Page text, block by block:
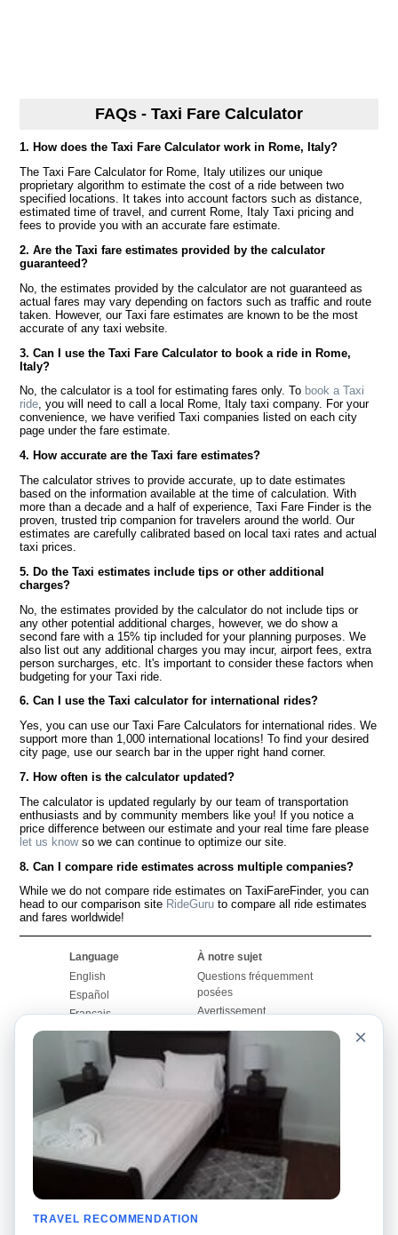
FAQs - Taxi Fare Calculator
1. How does the Taxi Fare Calculator work in Rome, Italy?
The Taxi Fare Calculator for Rome, Italy utilizes our unique
proprietary algorithm to estimate the cost of a ride between two
specified locations. It takes into account factors such as distance,
estimated time of travel, and current Rome, Italy Taxi pricing and
fees to provide you with an accurate fare estimate.
2. Are the Taxi fare estimates provided by the calculator
guaranteed?
No, the estimates provided by the calculator are not guaranteed as
actual fares may vary depending on factors such as traffic and route
taken. However, our Taxi fare estimates are known to be the most
accurate of any taxi website.
3. Can I use the Taxi Fare Calculator to book a ride in Rome,
Italy?
No, the calculator is a tool for estimating fares only. To book a Taxi
ride, you will need to call a local Rome, Italy taxi company. For your
convenience, we have verified Taxi companies listed on each city
page under the fare estimate.
4. How accurate are the Taxi fare estimates?
The calculator strives to provide accurate, up to date estimates
based on the information available at the time of calculation. With
more than a decade and a half of experience, Taxi Fare Finder is the
proven, trusted trip companion for travelers around the world. Our
estimates are carefully calibrated based on local taxi rates and actual
taxi prices.
5. Do the Taxi estimates include tips or other additional
charges?
No, the estimates provided by the calculator do not include tips or
any other potential additional charges, however, we do show a
second fare with a 15% tip included for your planning purposes. We
also list out any additional charges you may incur, airport fees, extra
person surcharges, etc. It's important to consider these factors when
budgeting for your Taxi ride.
6. Can I use the Taxi calculator for international rides?
Yes, you can use our Taxi Fare Calculators for international rides. We
support more than 1,000 international locations! To find your desired
city page, use our search bar in the upper right hand corner.
7. How often is the calculator updated?
The calculator is updated regularly by our team of transportation
enthusiasts and by community members like you! If you notice a
price difference between our estimate and your real time fare please
let us knowso we can continue to optimize our site.
8. Can I compare ride estimates across multiple companies?
While we do not compare ride estimates on TaxiFareFinder, you can
head to our comparison site RideGuru to compare all ride estimates
and fares worldwide!
Language
English
Español
Français
Português
À notre sujet
Questions fréquemment
posées
Avertissement
Carte du site
Pour nous joindre
Notre blog
Babillards
Histoires de taxis
Promotions
Calculateurs de taxis
Collèges
Aéroports
Recherches populaires
Recent Searches
RideGuru (Rideshares)
×
TRAVEL RECOMMENDATION